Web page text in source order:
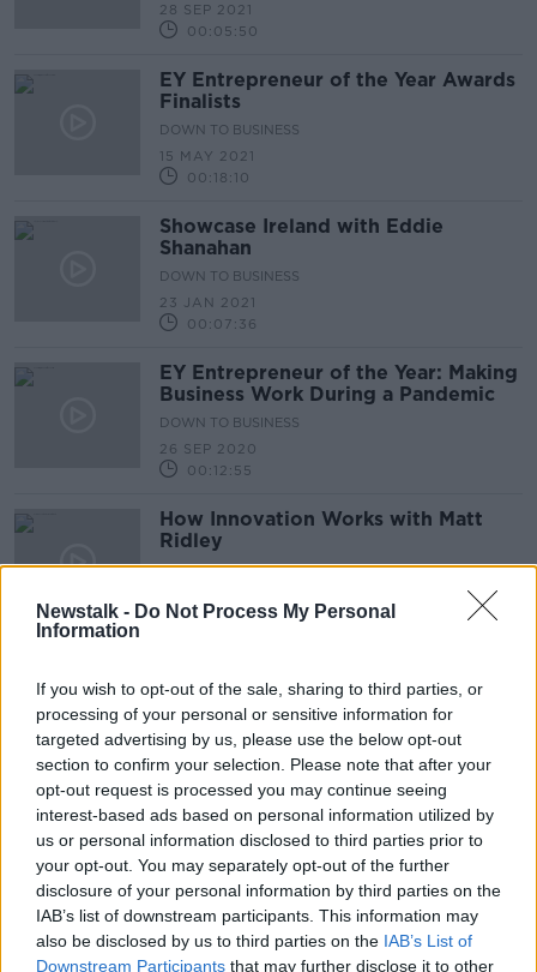
Newstalk - Do Not Process My Personal
Information
If you wish to opt-out of the sale, sharing to third parties, or
processing of your personal or sensitive information for
targeted advertising by us, please use the below opt-out
section to confirm your selection. Please note that after your
opt-out request is processed you may continue seeing
interest-based ads based on personal information utilized by
us or personal information disclosed to third parties prior to
your opt-out. You may separately opt-out of the further
disclosure of your personal information by third parties on the
IAB’s list of downstream participants. This information may
also be disclosed by us to third parties on the IAB’s List of
Downstream Participants that may further disclose it to other
28 SEP 2021
00:05:50
EY Entrepreneur of the Year Awards
Finalists
DOWN TO BUSINESS
15 MAY 2021
00:18:10
Showcase Ireland with Eddie
Shanahan
DOWN TO BUSINESS
23 JAN 2021
00:07:36
EY Entrepreneur of the Year: Making
Business Work During a Pandemic
DOWN TO BUSINESS
26 SEP 2020
00:12:55
How Innovation Works with Matt
Ridley
DOWN TO BUSINESS
00:09:39
DOWN TO BUSINESS
4 JAN 2020
00:10:54
Paula Fitzsimons on ‘Back for
Business’ initiative
DOWN TO BUSINESS
4 JAN 2020
00:07:51
Executive Chair: Peter Foley of